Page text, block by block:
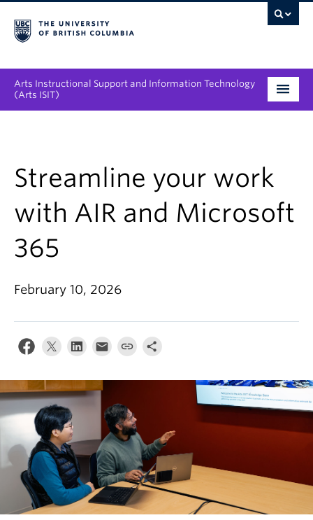
Arts Instructional Support and Information Technology
(Arts ISIT)
Collaboration Opportunities
News & Events
About
Streamline your work
with AIR and Microsoft
365
February 10, 2026